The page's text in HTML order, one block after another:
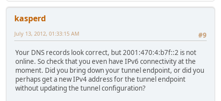
kasperd
#9
July 13, 2012, 01:33:15 AM
Your DNS records look correct, but 2001:470:4:b7f::2 is not
online. So check that you even have IPv6 connectivity at the
moment. Did you bring down your tunnel endpoint, or did you
perhaps get a new IPv4 address for the tunnel endpoint
without updating the tunnel configuration?